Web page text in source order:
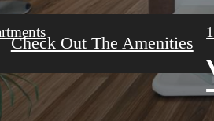
Check Out The Amenities
Check Out The Gallery
Check Out The Floorplans